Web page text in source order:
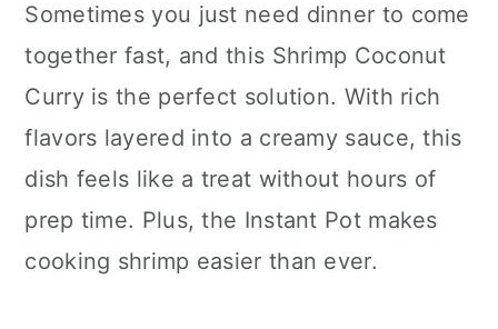
Sometimes you just need dinner to come
together fast, and this Shrimp Coconut
Curry is the perfect solution. With rich
flavors layered into a creamy sauce, this
dish feels like a treat without hours of
prep time. Plus, the Instant Pot makes
cooking shrimp easier than ever.